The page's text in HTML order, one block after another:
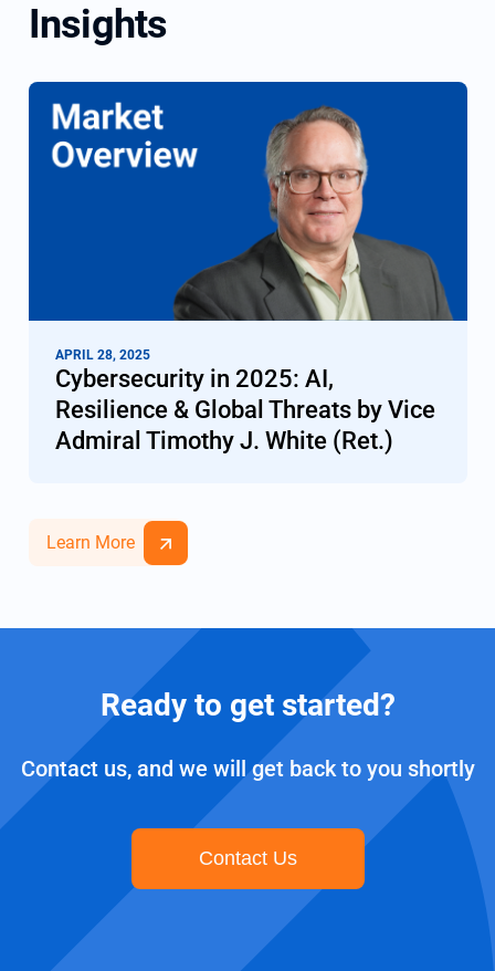
Insights
APRIL 28, 2025
Cybersecurity in 2025: AI,
Resilience & Global Threats by Vice
Admiral Timothy J. White (Ret.)
Learn More
Ready to get started?
Contact us, and we will get back to you shortly
Contact Us